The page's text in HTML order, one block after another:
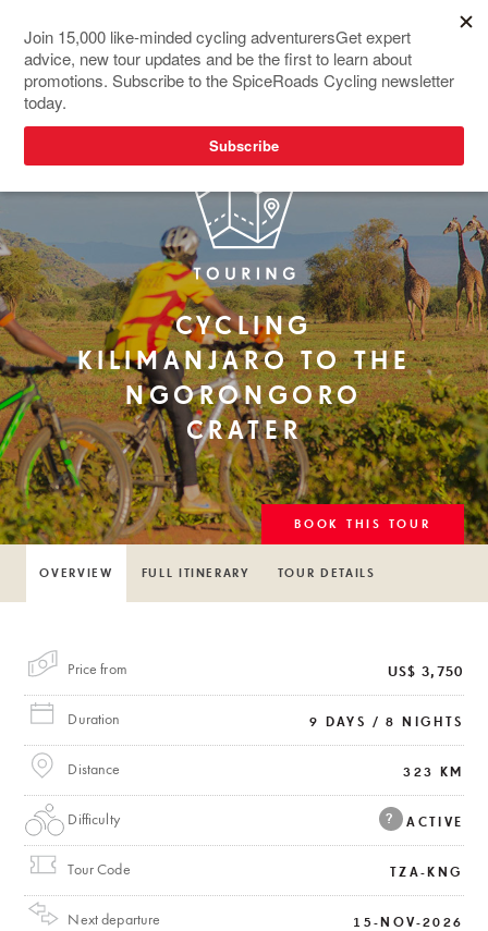
CYCLING
KILIMANJARO TO THE
NGORONGORO
CRATER
OVERVIEW FULL ITINERARY TOUR DETAILS
BOOK THIS TOUR
Price from US$ 3,750
Duration 9 DAYS / 8 NIGHTS
Distance 323 KM
Difficulty ACTIVE
?
Tour Code TZA-KNG
Next departure 15-NOV-2026